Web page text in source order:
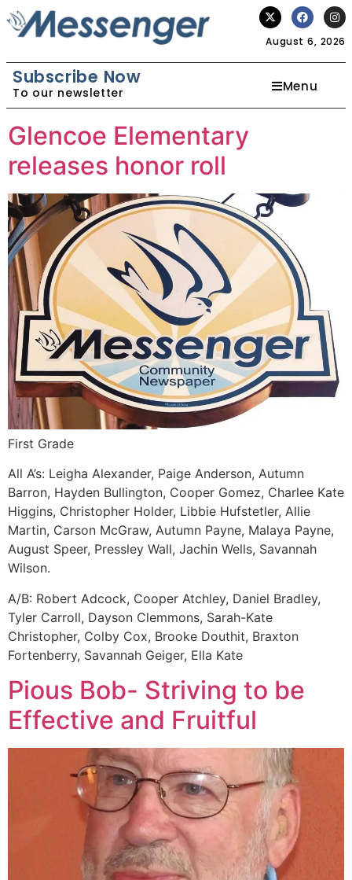
August 6, 2026
Subscribe Now
To our newsletter Menu
Glencoe Elementary
releases honor roll
First Grade
All A’s: Leigha Alexander, Paige Anderson, Autumn
Barron, Hayden Bullington, Cooper Gomez, Charlee Kate
Higgins, Christopher Holder, Libbie Hufstetler, Allie
Martin, Carson McGraw, Autumn Payne, Malaya Payne,
August Speer, Pressley Wall, Jachin Wells, Savannah
Wilson.
A/B: Robert Adcock, Cooper Atchley, Daniel Bradley,
Tyler Carroll, Dayson Clemmons, Sarah-Kate
Christopher, Colby Cox, Brooke Douthit, Braxton
Fortenberry, Savannah Geiger, Ella Kate
Pious Bob- Striving to be
Effective and Fruitful